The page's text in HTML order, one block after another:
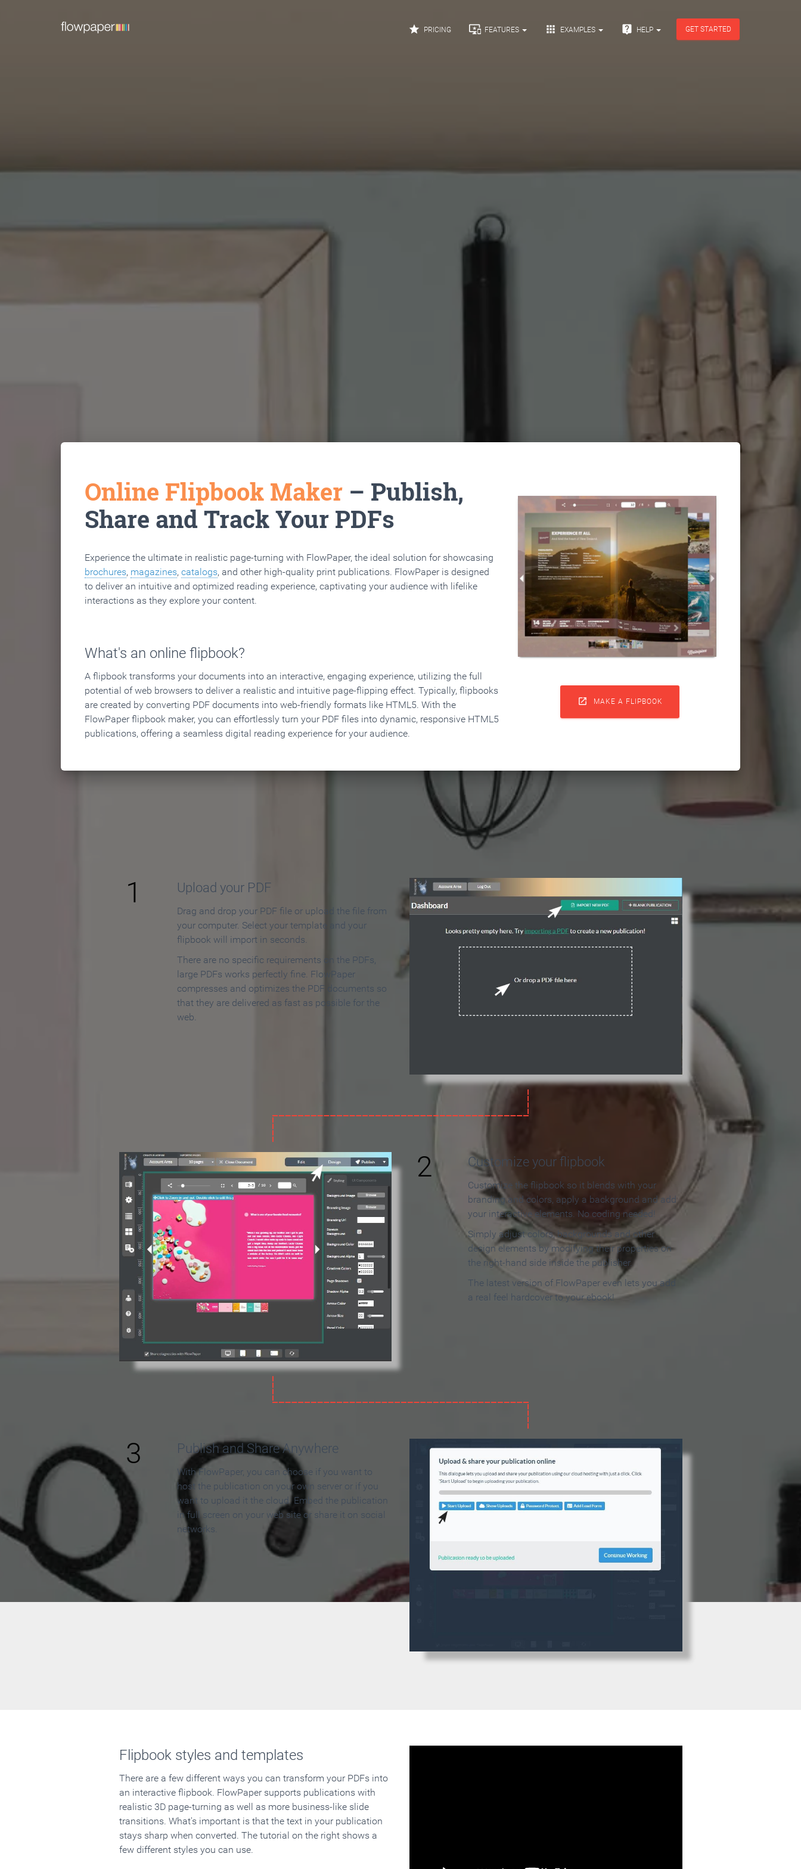
 PRICING  FEATURES  EXAMPLES  HELP GET STARTED
Online Flipbook Maker – Publish,
Share and Track Your PDFs
Experience the ultimate in realistic page-turning with FlowPaper, the ideal solution for showcasing
brochures, magazines, catalogs, and other high-quality print publications. FlowPaper is designed
to deliver an intuitive and optimized reading experience, captivating your audience with lifelike
interactions as they explore your content.
What's an online flipbook?
A flipbook transforms your documents into an interactive, engaging experience, utilizing the full
potential of web browsers to deliver a realistic and intuitive page-flipping effect. Typically, flipbooks
are created by converting PDF documents into web-friendly formats like HTML5. With the
FlowPaper flipbook maker, you can effortlessly turn your PDF files into dynamic, responsive HTML5
publications, offering a seamless digital reading experience for your audience.
 MAKE A FLIPBOOK
How to Make an Online Flipbook in 3 Steps
1 Upload your PDF
Drag and drop your PDF file or upload the file from
your computer. Select your template and your
flipbook will import in seconds.
There are no specific requirements on the PDFs,
large PDFs works perfectly fine. FlowPaper
compresses and optimizes the PDF documents so
that they are delivered as fast as possible for the
web.
2 Customize your flipbook
Customize the flipbook so it blends with your
branding and colors, apply a background and add
your interactive elements. No coding needed!
Simply adjust colors, backgrounds and other
design elements by modifying their properties on
the right-hand side inside the publisher.
The latest version of FlowPaper even lets you add
a real feel hardcover to your ebook!
3 Publish and Share Anywhere
With FlowPaper, you can choose if you want to
host the publication on your own server or if you
want to upload it the cloud. Embed the publication
in full screen on your web site or share it on social
networks.
Flipbook styles and templates
There are a few different ways you can transform your PDFs into
an interactive flipbook. FlowPaper supports publications with
realistic 3D page-turning as well as more business-like slide
transitions. What's important is that the text in your publication
stays sharp when converted. The tutorial on the right shows a
few different styles you can use.